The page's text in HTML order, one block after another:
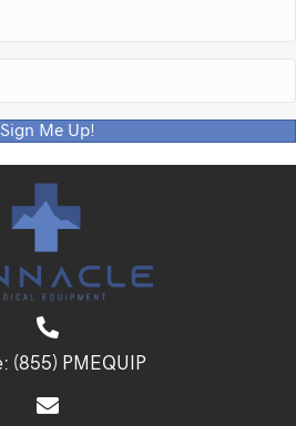
Sign Me Up!
(855) PMEQUIP